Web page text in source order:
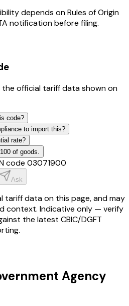
depends on Rules of Origin
notification before filing.
official tariff data shown on
code?
to import this?
rate?
of goods.
code 03071900
Ask
tariff data on this page, and may
context. Indicative only — verify
the latest CBIC/DGFT
Agency